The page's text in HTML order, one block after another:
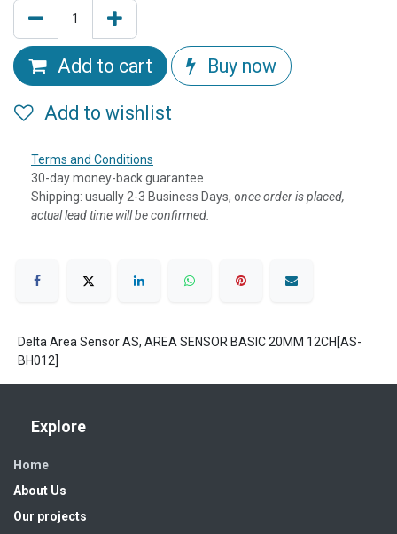
Add to cart Buy now
Add to wishlist
Terms and Conditions
30-day money-back guarantee
Shipping: usually 2-3 Business Days, once order is placed,
actual lead time will be confirmed.
Delta Area Sensor AS, AREA SENSOR BASIC 20MM 12CH[AS-
BH012]
Explore
Home
About Us
Our projects